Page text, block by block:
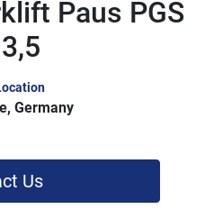
Paus PGS
Germany
Us